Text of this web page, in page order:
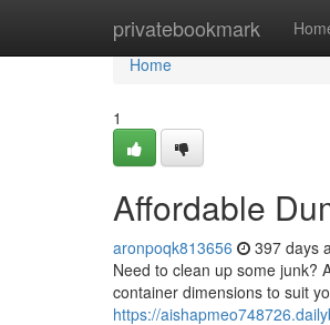
privatebookmark
Home
Home
1
Affordable
aronpoqk813656 397 days
Need to clean up some junk?
container dimensions to suit
https://